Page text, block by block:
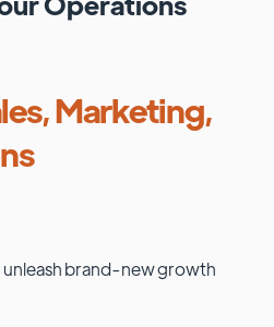
Marketing,
unleash brand-new growth